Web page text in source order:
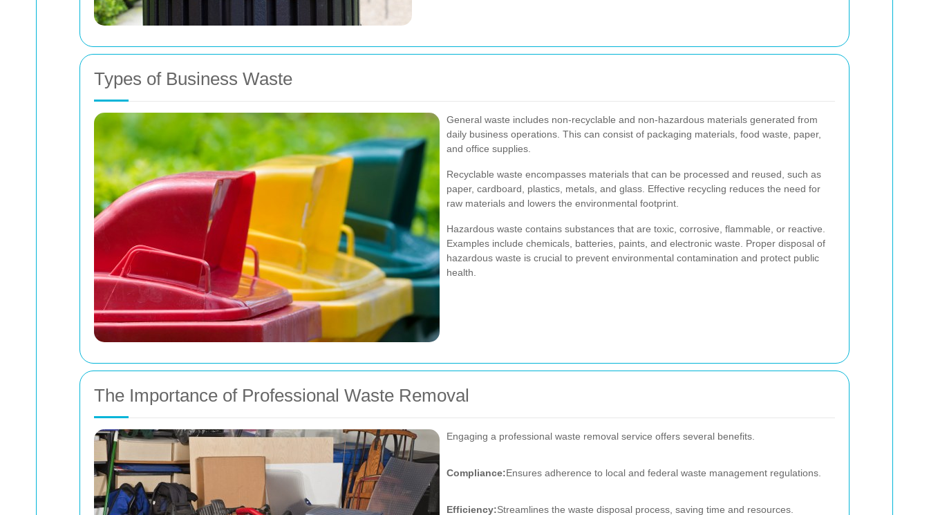
Types of Business Waste
General waste includes non-recyclable and non-hazardous materials generated from
daily business operations. This can consist of packaging materials, food waste, paper,
and office supplies.
Recyclable waste encompasses materials that can be processed and reused, such as
paper, cardboard, plastics, metals, and glass. Effective recycling reduces the need for
raw materials and lowers the environmental footprint.
Hazardous waste contains substances that are toxic, corrosive, flammable, or reactive.
Examples include chemicals, batteries, paints, and electronic waste. Proper disposal of
hazardous waste is crucial to prevent environmental contamination and protect public
health.
The Importance of Professional Waste Removal
Engaging a professional waste removal service offers several benefits.
Compliance:Ensures adherence to local and federal waste management regulations.
Efficiency:Streamlines the waste disposal process, saving time and resources.